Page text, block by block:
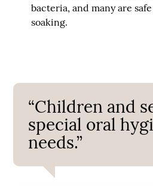
bacteria, and many are
soaking.
“Children and
special oral
needs.”